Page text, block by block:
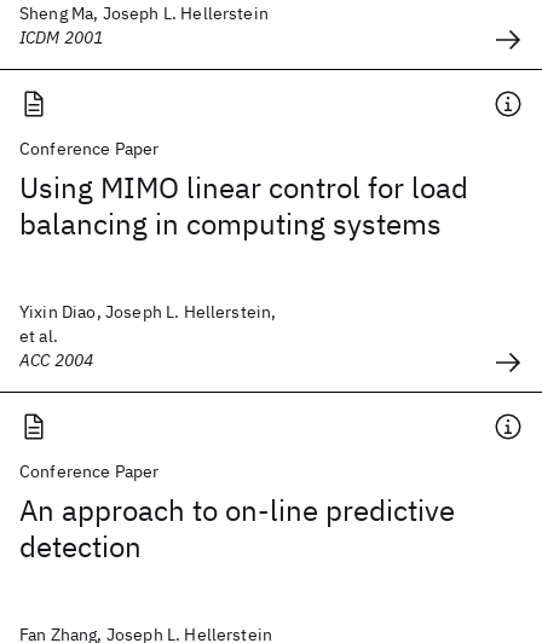
Sheng Ma, Joseph L. Hellerstein
ICDM 2001
Conference Paper
Using MIMO linear control for load
balancing in computing systems
Yixin Diao, Joseph L. Hellerstein,
et al.
ACC 2004
Conference Paper
An approach to on-line predictive
detection
Fan Zhang, Joseph L. Hellerstein